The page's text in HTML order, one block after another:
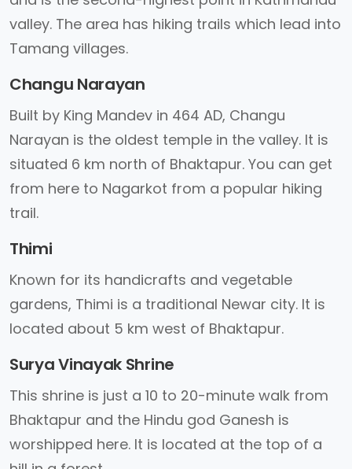
valley. The area has hiking trails which lead into
Tamang villages.
Changu Narayan
Built by King Mandev in 464 AD, Changu
Narayan is the oldest temple in the valley. It is
situated 6 km north of Bhaktapur. You can get
from here to Nagarkot from a popular hiking
trail.
Thimi
Known for its handicrafts and vegetable
gardens, Thimi is a traditional Newar city. It is
located about 5 km west of Bhaktapur.
Surya Vinayak Shrine
This shrine is just a 10 to 20-minute walk from
Bhaktapur and the Hindu god Ganesh is
worshipped here. It is located at the top of a